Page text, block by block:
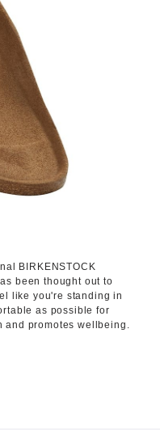
BIRKENSTOCK
been thought out to
like you're standing in
as possible for
and promotes wellbeing.